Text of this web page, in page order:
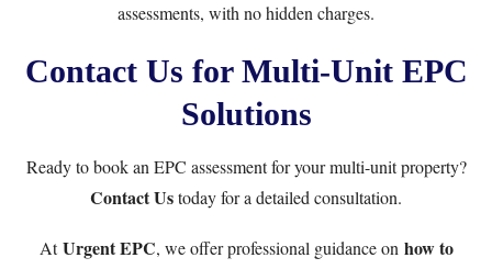
assessments, with no hidden charges.
Contact Us for Multi-Unit EPC
Solutions
Ready to book an EPC assessment for your multi-unit property?
Contact Ustoday for a detailed consultation.
AtUrgent EPC, we offer professional guidance on how to